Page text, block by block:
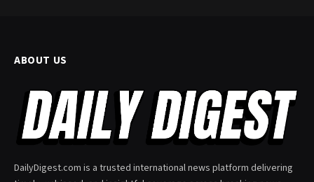
ABOUT US
DailyDigest.com is a trusted international news platform delivering